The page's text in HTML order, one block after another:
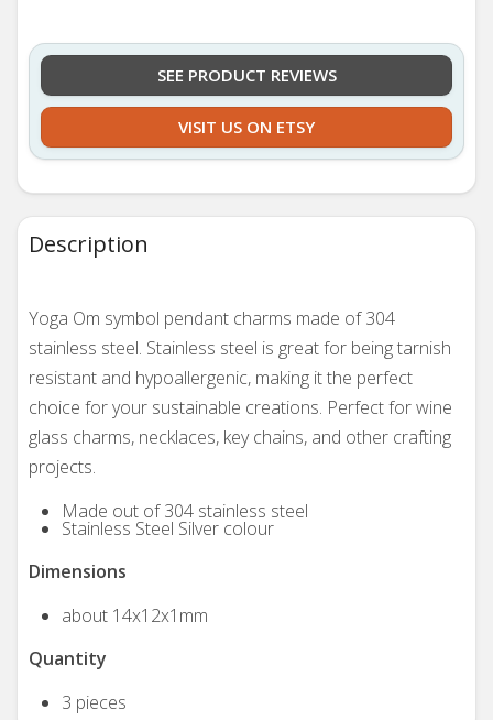
SEE PRODUCT REVIEWS
VISIT US ON ETSY
Description
Yoga Om symbol pendant charms made of 304
stainless steel. Stainless steel is great for being tarnish
resistant and hypoallergenic, making it the perfect
choice for your sustainable creations. Perfect for wine
glass charms, necklaces, key chains, and other crafting
projects.
Made out of 304 stainless steel
Stainless Steel Silver colour
Dimensions
about 14x12x1mm
Quantity
3 pieces